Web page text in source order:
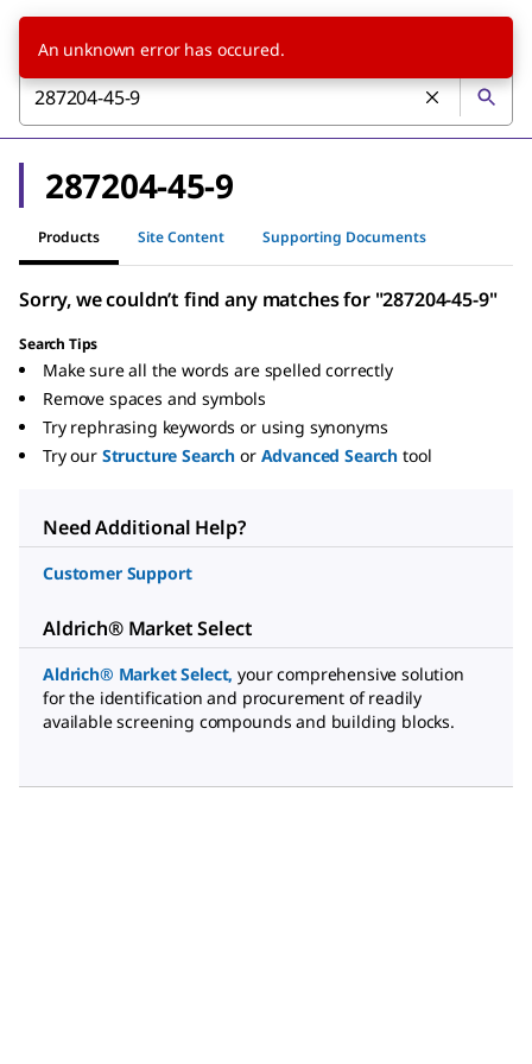
287204-45-9
Products Site Content Supporting Documents
Sorry, we couldn’t find any matches for "287204-45-9"
Search Tips
Make sure all the words are spelled correctly
Remove spaces and symbols
Try rephrasing keywords or using synonyms
Try our Structure Search or Advanced Search tool
Need Additional Help?
Customer Support
Aldrich® Market Select
Aldrich® Market Select, your comprehensive solution
for the identification and procurement of readily
available screening compounds and building blocks.
An unknown error has occured.